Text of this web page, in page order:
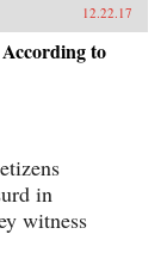
12.22.17
to
in
witness